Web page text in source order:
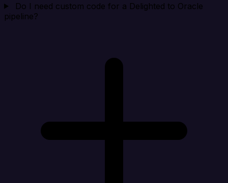
Do I need custom code for a Delighted to Oracle
pipeline?